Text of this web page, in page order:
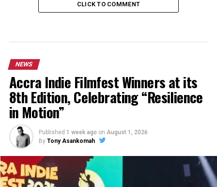
CLICK TO COMMENT
NEWS
Accra Indie Filmfest Winners at its
8th Edition, Celebrating “Resilience
in Motion”
Published 1 week ago on August 1, 2026
By Tony Asankomah